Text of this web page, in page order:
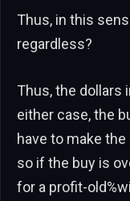
Thus, in this
regardless?
Thus, the dollars
either case, the
have to make
so if the buy is
for a profit-